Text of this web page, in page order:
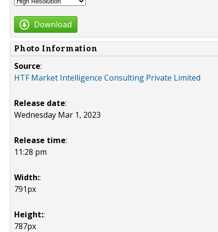
Download
Photo Information
Source:
HTF Market Intelligence Consulting Private Limited
Release date:
Wednesday Mar 1, 2023
Release time:
11:28 pm
Width::
791px
Height::
787px